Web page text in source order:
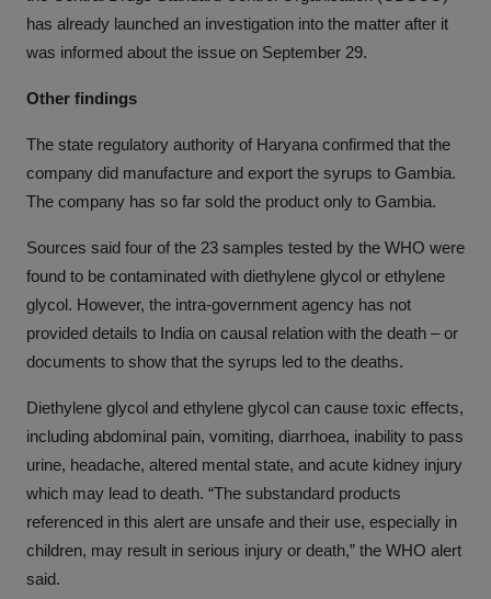
has already launched an investigation into the matter after it
was informed about the issue on September 29.
Other findings
The state regulatory authority of Haryana confirmed that the
company did manufacture and export the syrups to Gambia.
The company has so far sold the product only to Gambia.
Sources said four of the 23 samples tested by the WHO were
found to be contaminated with diethylene glycol or ethylene
glycol. However, the intra-government agency has not
provided details to India on causal relation with the death – or
documents to show that the syrups led to the deaths.
Diethylene glycol and ethylene glycol can cause toxic effects,
including abdominal pain, vomiting, diarrhoea, inability to pass
urine, headache, altered mental state, and acute kidney injury
which may lead to death. “The substandard products
referenced in this alert are unsafe and their use, especially in
children, may result in serious injury or death,” the WHO alert
said.